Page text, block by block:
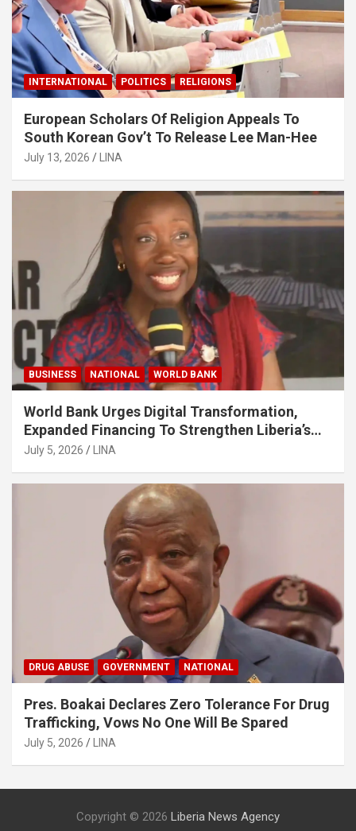
INTERNATIONAL POLITICS RELIGIONS
European Scholars Of Religion Appeals To
South Korean Gov’t To Release Lee Man-Hee
July 13, 2026 LINA
BUSINESS NATIONAL WORLD BANK
World Bank Urges Digital Transformation,
Expanded Financing To Strengthen Liberia’s
MSMEs
July 5, 2026 LINA
DRUG ABUSE GOVERNMENT NATIONAL
Pres. Boakai Declares Zero Tolerance For Drug
Trafficking, Vows No One Will Be Spared
July 5, 2026 LINA
Copyright © 2026 Liberia News Agency